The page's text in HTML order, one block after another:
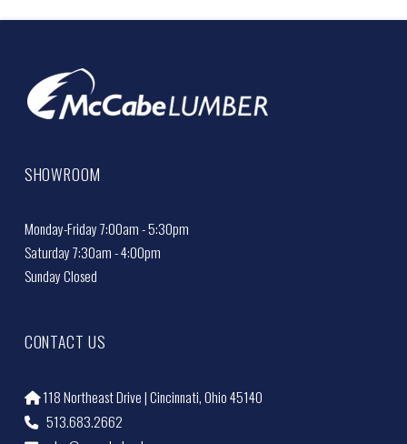
SHOWROOM
Monday-Friday 7:00am - 5:30pm
Saturday 7:30am - 4:00pm
Sunday Closed
CONTACT US
118 Northeast Drive | Cincinnati, Ohio 45140
513.683.2662